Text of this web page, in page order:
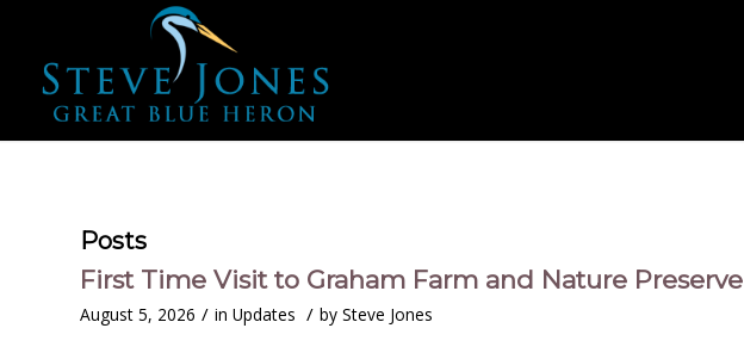
Posts
First Time Visit to Graham Farm and Nature Preserve
August 5, 2026 / in Updates / by Steve Jones